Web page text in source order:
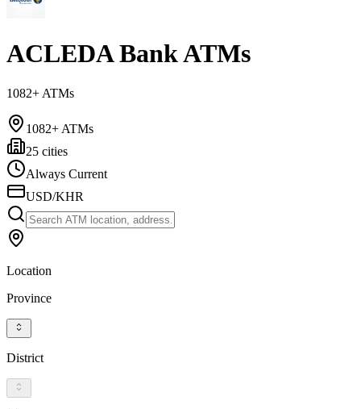
ACLEDA Bank ATMs
1082+ ATMs
1082+ ATMs
25 cities
Always Current
USD/KHR
Location
Province
District